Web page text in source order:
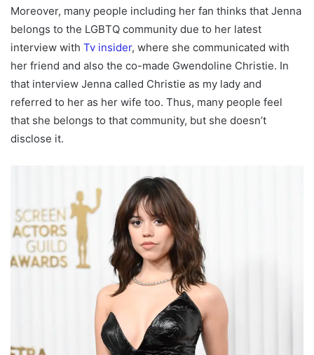
Moreover, many people including her fan thinks that Jenna
belongs to the LGBTQ community due to her latest
interview with Tv insider, where she communicated with
her friend and also the co-made Gwendoline Christie. In
that interview Jenna called Christie as my lady and
referred to her as her wife too. Thus, many people feel
that she belongs to that community, but she doesn’t
disclose it.